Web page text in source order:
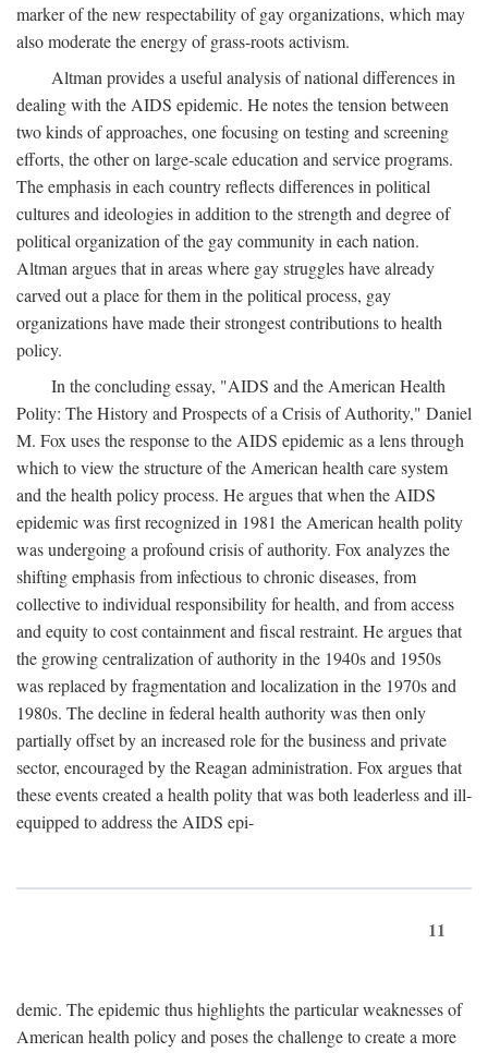
marker of the new respectability of gay organizations, which may
also moderate the energy of grass-roots activism.
Altman provides a useful analysis of national differences in
dealing with the AIDS epidemic. He notes the tension between
two kinds of approaches, one focusing on testing and screening
efforts, the other on large-scale education and service programs.
The emphasis in each country reflects differences in political
cultures and ideologies in addition to the strength and degree of
political organization of the gay community in each nation.
Altman argues that in areas where gay struggles have already
carved out a place for them in the political process, gay
organizations have made their strongest contributions to health
policy.
In the concluding essay, "AIDS and the American Health
Polity: The History and Prospects of a Crisis of Authority," Daniel
M. Fox uses the response to the AIDS epidemic as a lens through
which to view the structure of the American health care system
and the health policy process. He argues that when the AIDS
epidemic was first recognized in 1981 the American health polity
was undergoing a profound crisis of authority. Fox analyzes the
shifting emphasis from infectious to chronic diseases, from
collective to individual responsibility for health, and from access
and equity to cost containment and fiscal restraint. He argues that
the growing centralization of authority in the 1940s and 1950s
was replaced by fragmentation and localization in the 1970s and
1980s. The decline in federal health authority was then only
partially offset by an increased role for the business and private
sector, encouraged by the Reagan administration. Fox argues that
these events created a health polity that was both leaderless and ill-
equipped to address the AIDS epi-
11
demic. The epidemic thus highlights the particular weaknesses of
American health policy and poses the challenge to create a more